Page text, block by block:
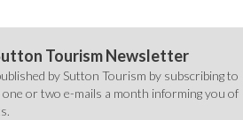
Tourism Newsletter
by Sutton Tourism by subscribing to
or two e-mails a month informing you of